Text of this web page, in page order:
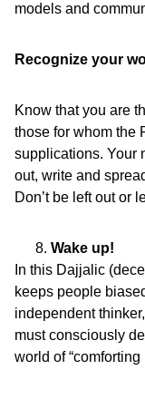
models and
Recognize your
Know that you are
those for whom the
supplications. Your
out, write and
Don’t be left out or
Wake up!
In this Dajjalic
keeps people
independent
must consciously
world of